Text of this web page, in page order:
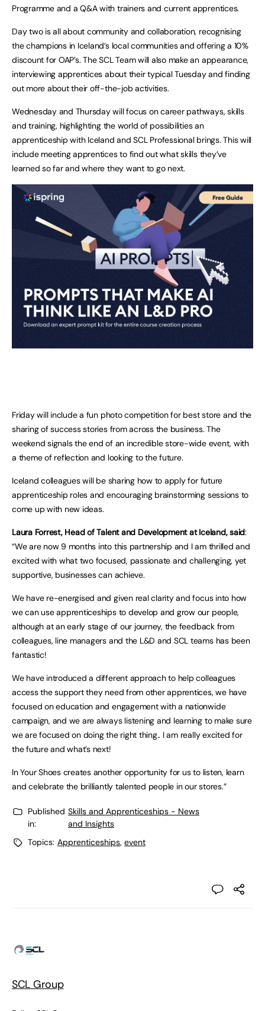
Programme and a Q&A with trainers and current apprentices.
Day two is all about community and collaboration, recognising
the champions in Iceland’s local communities and offering a 10%
discount for OAP’s. The SCL Team will also make an appearance,
interviewing apprentices about their typical Tuesday and finding
out more about their off-the-job activities.
Wednesday and Thursday will focus on career pathways, skills
and training, highlighting the world of possibilities an
apprenticeship with Iceland and SCL Professional brings. This will
include meeting apprentices to find out what skills they’ve
learned so far and where they want to go next.
Friday will include a fun photo competition for best store and the
sharing of success stories from across the business. The
weekend signals the end of an incredible store-wide event, with
a theme of reflection and looking to the future.
Iceland colleagues will be sharing how to apply for future
apprenticeship roles and encouraging brainstorming sessions to
come up with new ideas.
Laura Forrest, Head of Talent and Development at Iceland, said:
“We are now 9 months into this partnership and I am thrilled and
excited with what two focused, passionate and challenging, yet
supportive, businesses can achieve.
We have re-energised and given real clarity and focus into how
we can use apprenticeships to develop and grow our people,
although at an early stage of our journey, the feedback from
colleagues, line managers and the L&D and SCL teams has been
fantastic!
We have introduced a different approach to help colleagues
access the support they need from other apprentices, we have
focused on education and engagement with a nationwide
campaign, and we are always listening and learning to make sure
we are focused on doing the right thing.. I am really excited for
the future and what’s next!
In Your Shoes creates another opportunity for us to listen, learn
and celebrate the brilliantly talented people in our stores.”
Published
in:
Skills and Apprenticeships - News
and Insights
Topics: Apprenticeships, event
SCL Group